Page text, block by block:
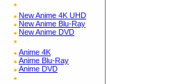
New Anime 4K UHD
New Anime Blu-Ray
New Anime DVD
Anime 4K
Anime Blu-Ray
Anime DVD